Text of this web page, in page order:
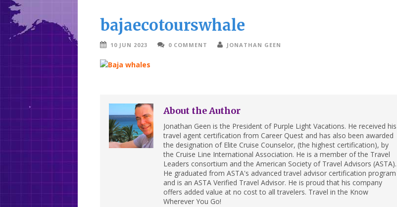
bajaecotourswhale
10 JUN 2023 0 COMMENT JONATHAN GEEN
About the Author
Jonathan Geen is the President of Purple Light Vacations. He received his
travel agent certification from Career Quest and has also been awarded
the designation of Elite Cruise Counselor, (the highest certification), by
the Cruise Line International Association. He is a member of the Travel
Leaders consortium and the American Society of Travel Advisors (ASTA).
He graduated from ASTA's advanced travel advisor certification program
and is an ASTA Verified Travel Advisor. He is proud that his company
offers added value at no cost to all travelers. Travel in the Know
Wherever You Go!